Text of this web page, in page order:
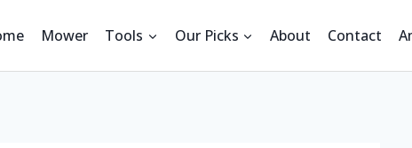
Mower Tools Our Picks About Contact